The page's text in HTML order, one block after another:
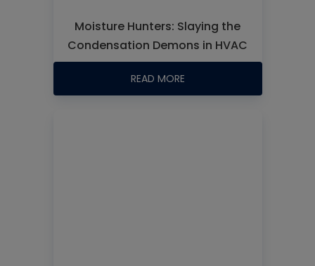
Moisture Hunters: Slaying the
Condensation Demons in HVAC
READ MORE